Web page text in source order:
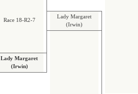
Race 18-R2-7
Lady Margaret
(Irwin)
Lady Margaret
(Irwin)